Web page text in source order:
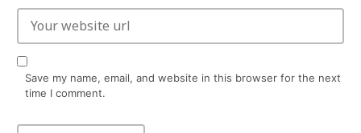
Save my name, email, and website in this browser for the next
time I comment.